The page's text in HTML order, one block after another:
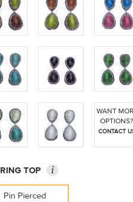
WANT
OPTIONS?
CONTACT
TOP i
Pin Pierced